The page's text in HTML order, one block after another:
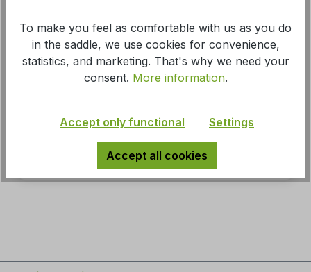
Average rating of 5 out of 5 stars
Cooler blanket with glitter stripes, fleece
To make you feel as comfortable with us as you do
in the saddle, we use cookies for convenience,
statistics, and marketing. That's why we need your
consent. More information.
Accept only functional Settings
Accept all cookies